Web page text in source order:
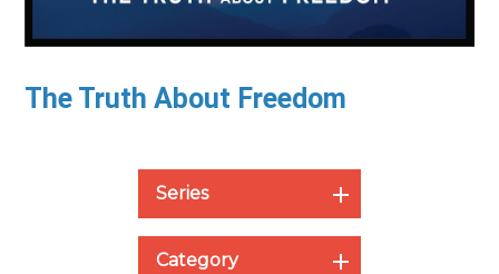
The Truth About Freedom
Series
Category